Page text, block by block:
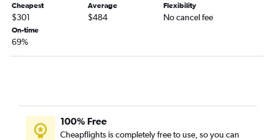
State College to Hobby flights
Scranton to George Bush Intcntl flights
Elmira to Hobby flights
Cheapest
$301
Average
$484
Flexibility
No cancel fee
On-time
69%
100% Free
Cheapflights is completely free to use, so you can